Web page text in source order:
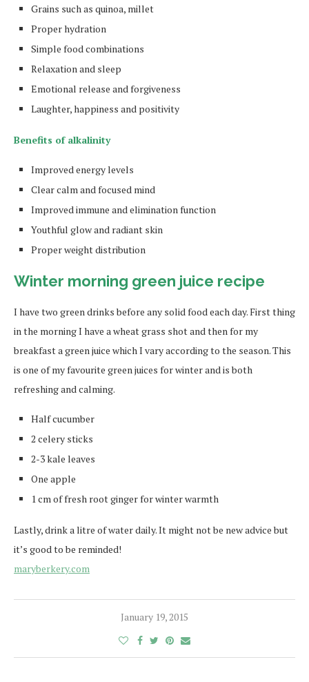
Grains such as quinoa, millet
Proper hydration
Simple food combinations
Relaxation and sleep
Emotional release and forgiveness
Laughter, happiness and positivity
Benefits of alkalinity
Improved energy levels
Clear calm and focused mind
Improved immune and elimination function
Youthful glow and radiant skin
Proper weight distribution
Winter morning green juice recipe
I have two green drinks before any solid food each day. First thing
in the morning I have a wheat grass shot and then for my
breakfast a green juice which I vary according to the season. This
is one of my favourite green juices for winter and is both
refreshing and calming.
Half cucumber
2 celery sticks
2-3 kale leaves
One apple
1 cm of fresh root ginger for winter warmth
Lastly, drink a litre of water daily. It might not be new advice but
it’s good to be reminded!
maryberkery.com
January 19, 2015